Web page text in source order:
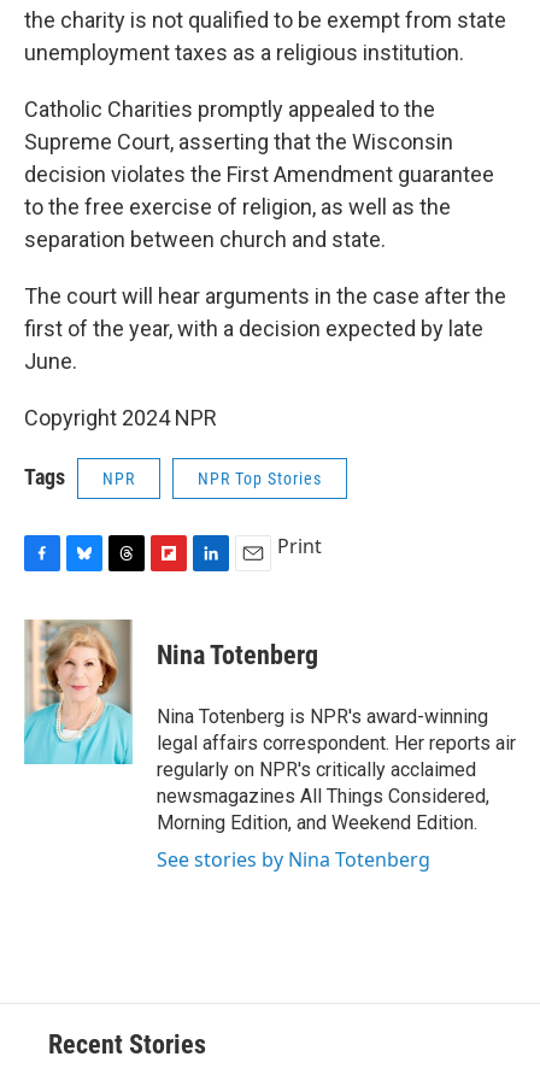
the charity is not qualified to be exempt from state
unemployment taxes as a religious institution.
Catholic Charities promptly appealed to the
Supreme Court, asserting that the Wisconsin
decision violates the First Amendment guarantee
to the free exercise of religion, as well as the
separation between church and state.
The court will hear arguments in the case after the
first of the year, with a decision expected by late
June.
Copyright 2024 NPR
Tags NPR NPR Top Stories
c
e
b
o
k
u
e
s
k
y
r
e
a
d
s
p
b
a
d
k
e
I
n
i
l
Print
Nina Totenberg
Nina Totenberg is NPR's award-winning
legal affairs correspondent. Her reports air
regularly on NPR's critically acclaimed
newsmagazines All Things Considered,
Morning Edition, and Weekend Edition.
See stories by Nina Totenberg
Recent Stories